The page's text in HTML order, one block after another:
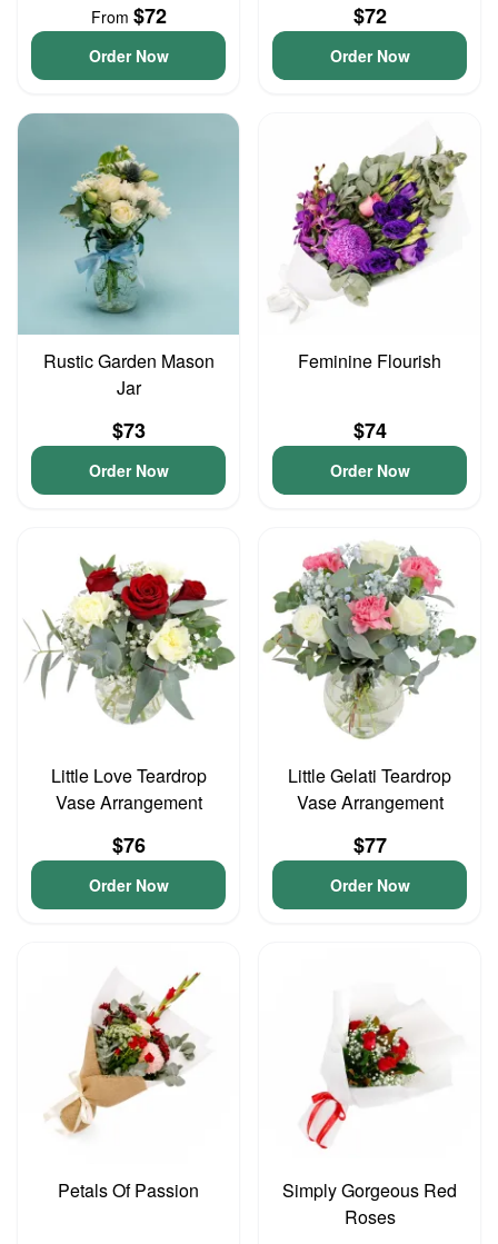
From $72
Order Now
$72
Order Now
Rustic Garden Mason
Jar
$73
Order Now
Feminine Flourish
$74
Order Now
Little Love Teardrop
Vase Arrangement
$76
Order Now
Little Gelati Teardrop
Vase Arrangement
$77
Order Now
Petals Of Passion
Simply Gorgeous Red
Roses